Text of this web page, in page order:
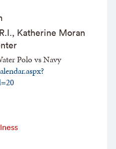
Katherine Moran
Polo vs Navy